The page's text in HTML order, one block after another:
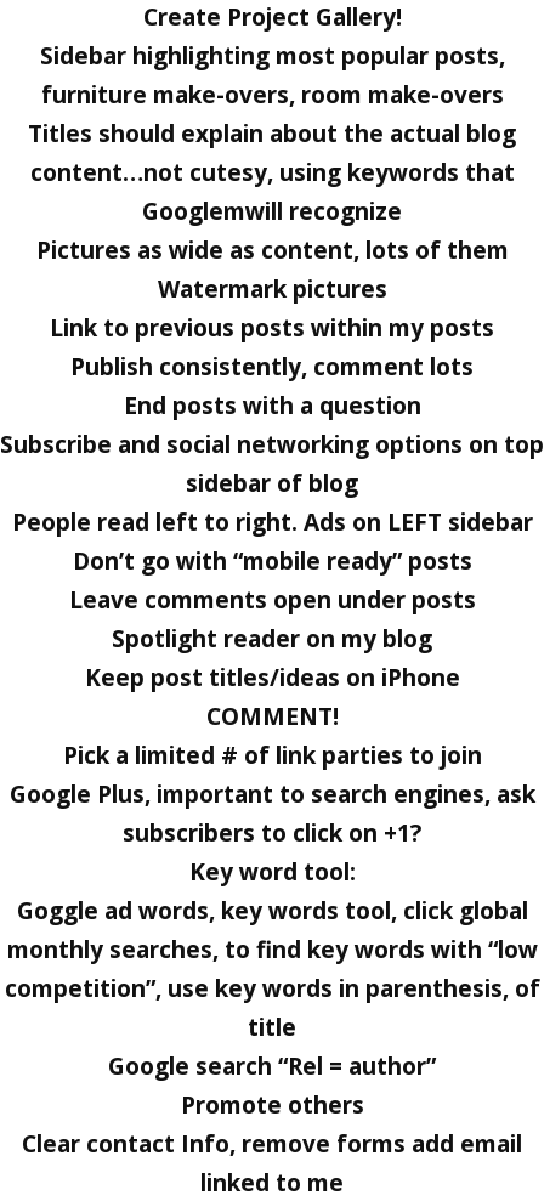
Create Project Gallery!
Sidebar highlighting most popular posts,
furniture make-overs, room make-overs
Titles should explain about the actual blog
content…not cutesy, using keywords that
Googlemwill recognize
Pictures as wide as content, lots of them
Watermark pictures
Link to previous posts within my posts
Publish consistently, comment lots
End posts with a question
Subscribe and social networking options on top
sidebar of blog
People read left to right. Ads on LEFT sidebar
Don’t go with “mobile ready” posts
Leave comments open under posts
Spotlight reader on my blog
Keep post titles/ideas on iPhone
COMMENT!
Pick a limited # of link parties to join
Google Plus, important to search engines, ask
subscribers to click on +1?
Key word tool:
Goggle ad words, key words tool, click global
monthly searches, to find key words with “low
competition”, use key words in parenthesis, of
title
Google search “Rel = author”
Promote others
Clear contact Info, remove forms add email
linked to me